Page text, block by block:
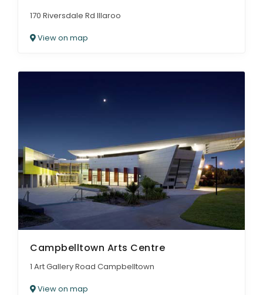
170 Riversdale Rd Illaroo
View on map
Campbelltown Arts Centre
1 Art Gallery Road Campbelltown
View on map